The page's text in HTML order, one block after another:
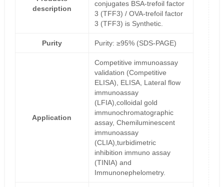
description
conjugates BSA-trefoil factor
3 (TFF3) / OVA-trefoil factor
3 (TFF3) is Synthetic.
Purity Purity: ≥95% (SDS-PAGE)
Application
Competitive immunoassay
validation (Competitive
ELISA), ELISA, Lateral flow
immunoassay
(LFIA),colloidal gold
immunochromatographic
assay, Chemiluminescent
immunoassay
(CLIA),turbidimetric
inhibition immuno assay
(TINIA) and
Immunonephelometry.